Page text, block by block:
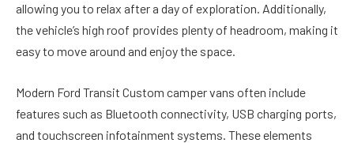
allowing you to relax after a day of exploration. Additionally,
the vehicle’s high roof provides plenty of headroom, making it
easy to move around and enjoy the space.
Modern Ford Transit Custom camper vans often include
features such as Bluetooth connectivity, USB charging ports,
and touchscreen infotainment systems. These elements